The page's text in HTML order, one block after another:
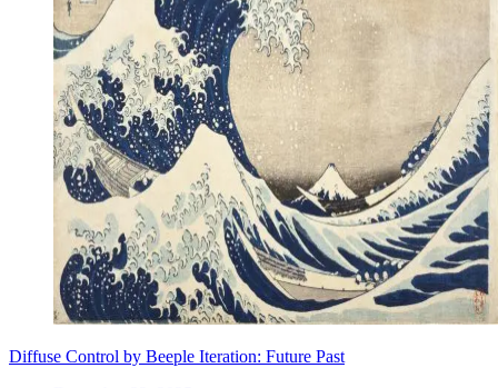
Diffuse Control by Beeple Iteration: Future Past